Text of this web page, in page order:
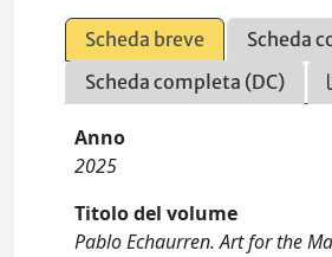
Scheda breve
Scheda
Scheda completa (DC)
Anno
2025
Titolo del volume
Pablo Echaurren. Art for the